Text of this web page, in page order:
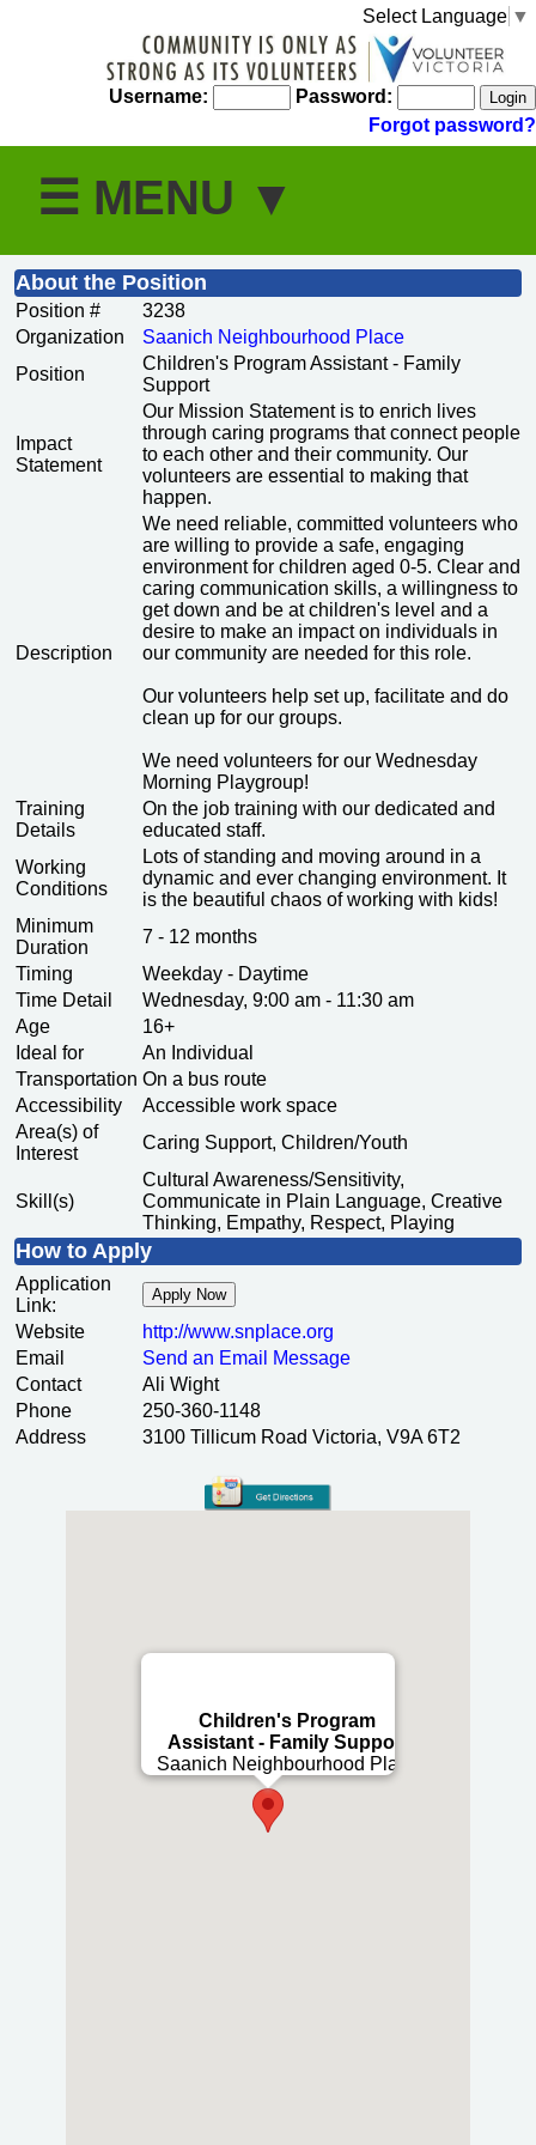
Select Language ▼
Username:
Password:
Forgot password?
About the Position
Position #
3238
Organization
Saanich Neighbourhood Place
Position
Children's Program Assistant - Family
Support
Impact
Statement
Our Mission Statement is to enrich lives
through caring programs that connect people
to each other and their community. Our
volunteers are essential to making that
happen.
Description
We need reliable, committed volunteers who
are willing to provide a safe, engaging
environment for children aged 0-5. Clear and
caring communication skills, a willingness to
get down and be at children's level and a
desire to make an impact on individuals in
our community are needed for this role.
Our volunteers help set up, facilitate and do
clean up for our groups.
We need volunteers for our Wednesday
Morning Playgroup!
Training
Details
On the job training with our dedicated and
educated staff.
Working
Conditions
Lots of standing and moving around in a
dynamic and ever changing environment. It
is the beautiful chaos of working with kids!
Minimum
Duration
7 - 12 months
Timing
Weekday - Daytime
Time Detail
Wednesday, 9:00 am - 11:30 am
Age
16+
Ideal for
An Individual
Transportation On a bus route
Accessibility
Accessible work space
Area(s) of
Interest
Caring Support, Children/Youth
Skill(s)
Cultural Awareness/Sensitivity,
Communicate in Plain Language, Creative
Thinking, Empathy, Respect, Playing
How to Apply
Application
Link:
Apply Now
Website http://www.snplace.org
Email
Send an Email Message
Contact
Ali Wight
Phone
250-360-1148
Address
3100 Tillicum Road Victoria, V9A 6T2
Children's Program
Assistant - Family Support
Saanich Neighbourhood Place